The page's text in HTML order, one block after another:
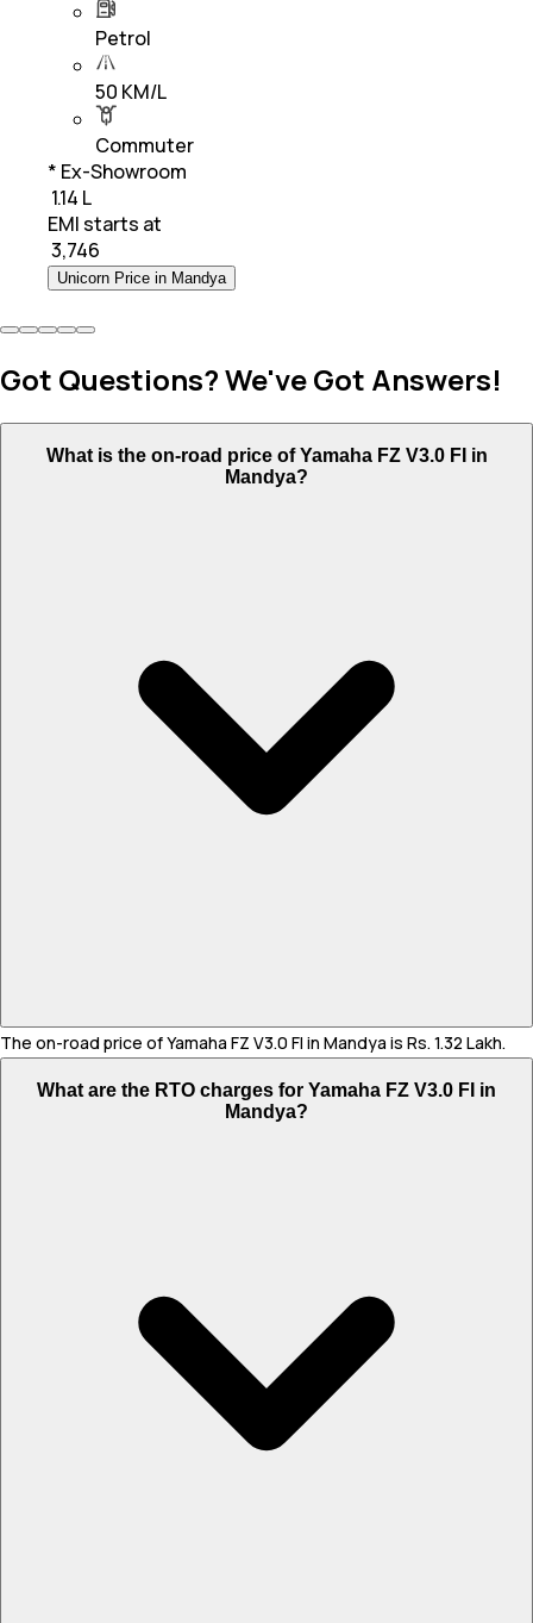
Petrol
50 KM/L
Commuter
* Ex-Showroom
₹ 1.14 L
EMI starts at
3,746
Unicorn Price in Mandya
Got Questions? We've Got Answers!
What is the on-road price of Yamaha FZ V3.0 FI in
Mandya?
The on-road price of Yamaha FZ V3.0 FI in Mandya is Rs. 1.32 Lakh.
What are the RTO charges for Yamaha FZ V3.0 FI in
Mandya?